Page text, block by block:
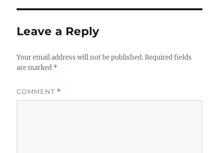
Leave a Reply
Your email address will not be published. Required fields
are marked *
COMMENT *